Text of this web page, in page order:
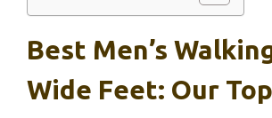
Best Men’s
Wide Feet: Our